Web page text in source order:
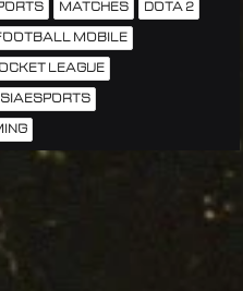
MATCHES DOTA 2
MOBILE
LEAGUE